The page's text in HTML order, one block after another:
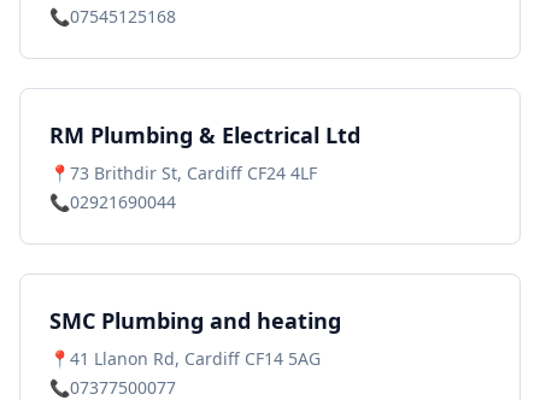
📞07545125168
RM Plumbing & Electrical Ltd
📍 73 Brithdir St, Cardiff CF24 4LF
📞02921690044
SMC Plumbing and heating
📍 41 Llanon Rd, Cardiff CF14 5AG
📞07377500077